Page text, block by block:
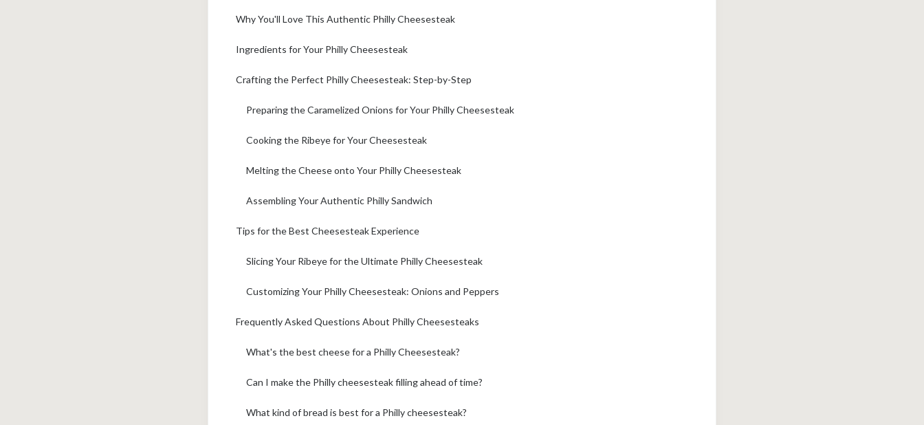
Why You'll Love This Authentic Philly Cheesesteak
Ingredients for Your Philly Cheesesteak
Crafting the Perfect Philly Cheesesteak: Step-by-Step
Preparing the Caramelized Onions for Your Philly Cheesesteak
Cooking the Ribeye for Your Cheesesteak
Melting the Cheese onto Your Philly Cheesesteak
Assembling Your Authentic Philly Sandwich
Tips for the Best Cheesesteak Experience
Slicing Your Ribeye for the Ultimate Philly Cheesesteak
Customizing Your Philly Cheesesteak: Onions and Peppers
Frequently Asked Questions About Philly Cheesesteaks
What's the best cheese for a Philly Cheesesteak?
Can I make the Philly cheesesteak filling ahead of time?
What kind of bread is best for a Philly cheesesteak?